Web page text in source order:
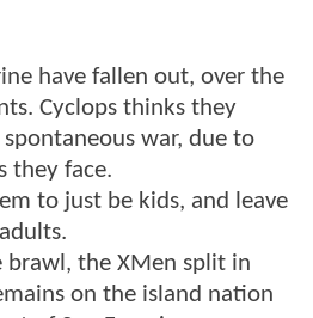
have fallen out, over the
Cyclops thinks they
war, due to
they face.
to just be kids, and leave
brawl, the XMen split in
on the island nation